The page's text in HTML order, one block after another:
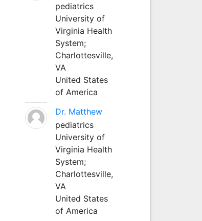
pediatrics
University of
Virginia Health
System;
Charlottesville,
VA
United States
of America
Dr. Matthew
pediatrics
University of
Virginia Health
System;
Charlottesville,
VA
United States
of America